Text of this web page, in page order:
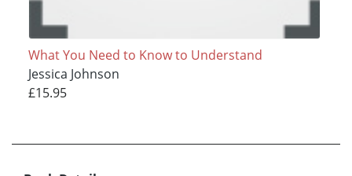
What You Need to Know to Understand
Jessica Johnson
£15.95